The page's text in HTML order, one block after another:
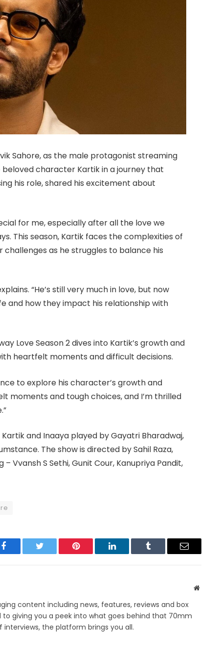
Sahore, as the male protagonist streaming
beloved character Kartik in a journey that
his role, shared his excitement about
for me, especially after all the love we
This season, Kartik faces the complexities of
as he struggles to balance his
“He’s still very much in love, but now
and how they impact his relationship with
Love Season 2 dives into Kartik’s growth and
heartfelt moments and difficult decisions.
to explore his character’s growth and
moments and tough choices, and I’m thrilled
and Inaaya played by Gayatri Bharadwaj,
The show is directed by Sahil Raza,
Vvansh S Sethi, Gunit Cour, Kanupriya Pandit,
Facebook Twitter Pinterest LinkedIn Tumblr Email
content including news, features, reviews and box
giving you a peek into what goes behind that 70mm
the platform brings you all.